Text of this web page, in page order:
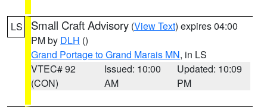
LS Small Craft Advisory (View Text) expires 04:00
PM by DLH ()
Grand Portage to Grand Marais MN, in LS
VTEC# 92
(CON)
Issued: 10:00
AM
Updated: 10:09
PM